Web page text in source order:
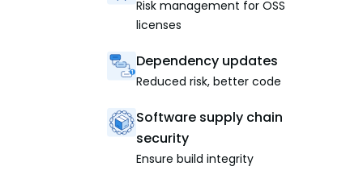
Risk management for OSS
licenses
Dependency updates
Reduced risk, better code
Software supply chain
security
Ensure build integrity